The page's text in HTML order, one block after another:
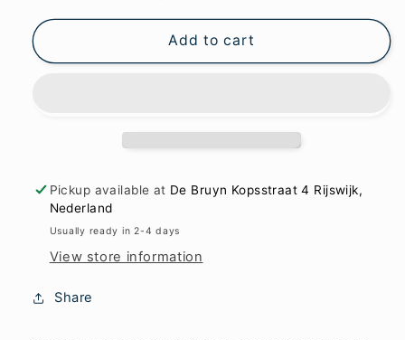
for
weather
for
Stormy
weather
Add to cart
Pickup available at De Bruyn Kopsstraat 4 Rijswijk,
Nederland
Usually ready in 2-4 days
View store information
Share